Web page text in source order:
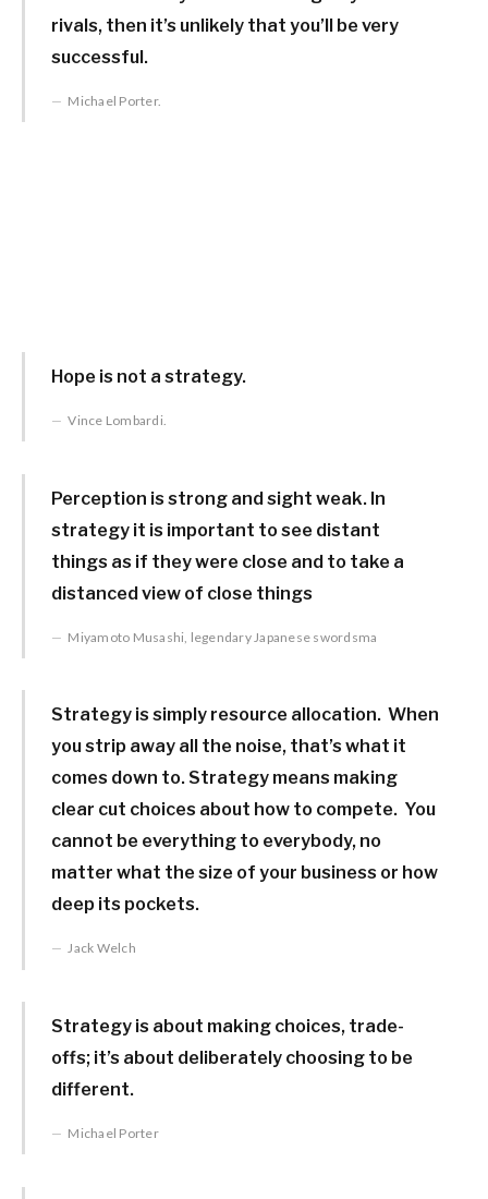
rivals, then it’s unlikely that you’ll be very
successful.
Michael Porter.
Hope is not a strategy.
Vince Lombardi.
Perception is strong and sight weak. In
strategy it is important to see distant
things as if they were close and to take a
distanced view of close things
Miyamoto Musashi, legendary Japanese swordsma
Strategy is simply resource allocation. When
you strip away all the noise, that’s what it
comes down to. Strategy means making
clear cut choices about how to compete. You
cannot be everything to everybody, no
matter what the size of your business or how
deep its pockets.
Jack Welch
Strategy is about making choices, trade-
offs; it’s about deliberately choosing to be
different.
Michael Porter